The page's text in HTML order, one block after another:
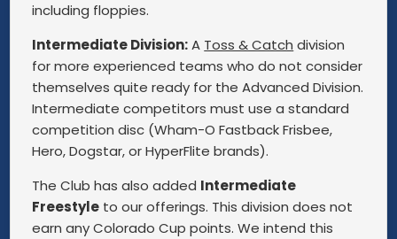
including floppies.
Intermediate Division:A Toss & Catch division
for more experienced teams who do not consider
themselves quite ready for the Advanced Division.
Intermediate competitors must use a standard
competition disc (Wham-O Fastback Frisbee,
Hero, Dogstar, or HyperFlite brands).
The Club has also added Intermediate
Freestyle to our offerings. This division does not
earn any Colorado Cup points. We intend this